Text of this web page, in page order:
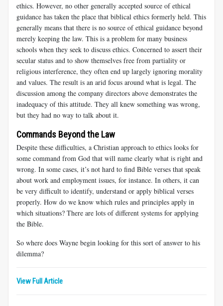
ethics. However, no other generally accepted source of ethical
guidance has taken the place that biblical ethics formerly held. This
generally means that there is no source of ethical guidance beyond
merely keeping the law. This is a problem for many business
schools when they seek to discuss ethics. Concerned to assert their
secular status and to show themselves free from partiality or
religious interference, they often end up largely ignoring morality
and values. The result is an arid focus around what is legal. The
discussion among the company directors above demonstrates the
inadequacy of this attitude. They all knew something was wrong,
but they had no way to talk about it.
Commands Beyond the Law
Despite these difficulties, a Christian approach to ethics looks for
some command from God that will name clearly what is right and
wrong. In some cases, it’s not hard to find Bible verses that speak
about work and employment issues, for instance. In others, it can
be very difficult to identify, understand or apply biblical verses
properly. How do we know which rules and principles apply in
which situations? There are lots of different systems for applying
the Bible.
So where does Wayne begin looking for this sort of answer to his
dilemma?
View Full Article